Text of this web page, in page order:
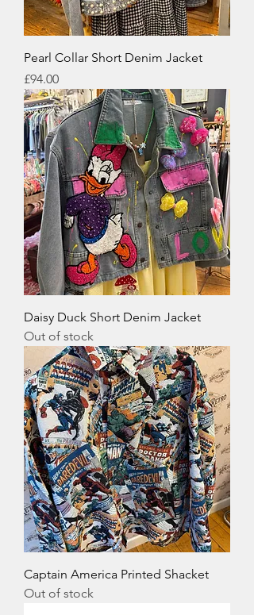
Pearl Collar Short Denim Jacket
Price
£94.00
Daisy Duck Short Denim Jacket
Out of stock
Captain America Printed Shacket
Out of stock